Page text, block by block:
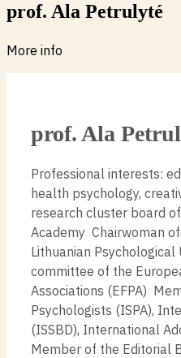
prof. Ala Petrulyté
More info
prof. Ala
Professional interests:
health psychology,
research cluster board
Academy Chairwoman
Lithuanian
committee of the
Associations (EFPA)
Psychologists (ISPA),
(ISSBD), International
Member of the Editorial